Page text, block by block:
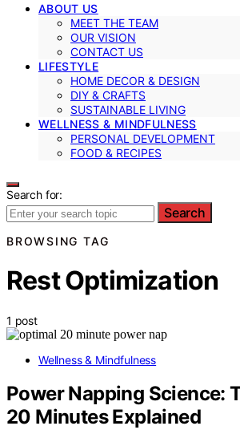
ABOUT US
MEET THE TEAM
OUR VISION
CONTACT US
LIFESTYLE
HOME DECOR & DESIGN
DIY & CRAFTS
SUSTAINABLE LIVING
WELLNESS & MINDFULNESS
PERSONAL DEVELOPMENT
FOOD & RECIPES
Search for:
Search
BROWSING TAG
Rest Optimization
1 post
Wellness & Mindfulness
Power Napping Science:
20 Minutes Explained